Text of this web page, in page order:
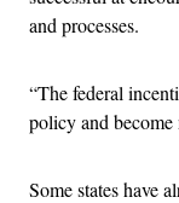
and processes.
“The federal
policy and become
Some states have